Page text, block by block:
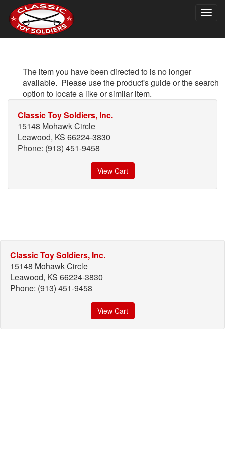
The item you have been directed to is no longer
available. Please use the product's guide or the search
option to locate a like or similar item.
Classic Toy Soldiers, Inc.
15148 Mohawk Circle
Leawood, KS 66224-3830
Phone: (913) 451-9458
View Cart
Classic Toy Soldiers, Inc.
15148 Mohawk Circle
Leawood, KS 66224-3830
Phone: (913) 451-9458
View Cart